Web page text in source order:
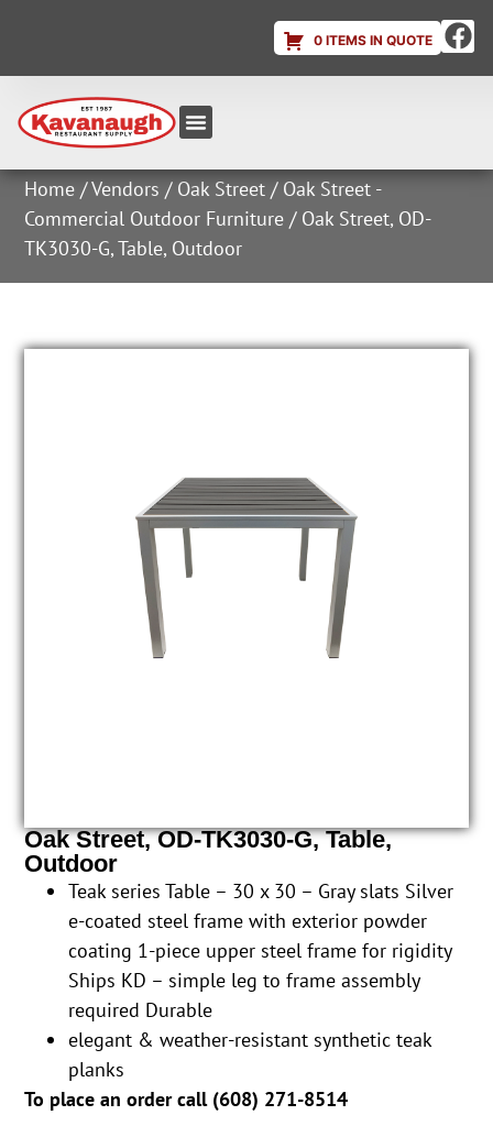
0 ITEMS IN QUOTE
Home /Vendors / Oak Street / Oak Street -
Commercial Outdoor Furniture / Oak Street, OD-
TK3030-G, Table, Outdoor
Oak Street, OD-TK3030-G, Table,
Outdoor
Teak series Table – 30 x 30 – Gray slats Silver
e-coated steel frame with exterior powder
coating 1-piece upper steel frame for rigidity
Ships KD – simple leg to frame assembly
required Durable
elegant & weather-resistant synthetic teak
planks
To place an order call (608) 271-8514